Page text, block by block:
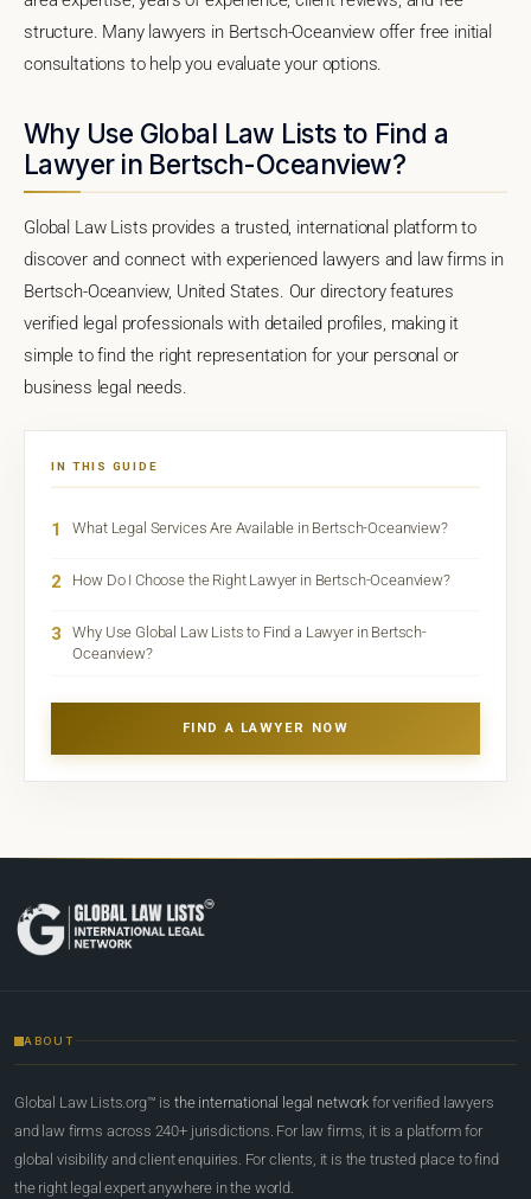
structure. Many lawyers in Bertsch-Oceanview offer free initial
consultations to help you evaluate your options.
Why Use Global Law Lists to Find a
Lawyer in Bertsch-Oceanview?
Global Law Lists provides a trusted, international platform to
discover and connect with experienced lawyers and law firms in
Bertsch-Oceanview, United States. Our directory features
verified legal professionals with detailed profiles, making it
simple to find the right representation for your personal or
business legal needs.
IN THIS GUIDE
1 What Legal Services Are Available in Bertsch-Oceanview?
2 How Do I Choose the Right Lawyer in Bertsch-Oceanview?
3
Why Use Global Law Lists to Find a Lawyer in Bertsch-
Oceanview?
FIND A LAWYER NOW
ABOUT
Global Law Lists.org™ is the international legal network for verified lawyers
and law firms across 240+ jurisdictions. For law firms, it is a platform for
global visibility and client enquiries. For clients, it is the trusted place to find
the right legal expert anywhere in the world.